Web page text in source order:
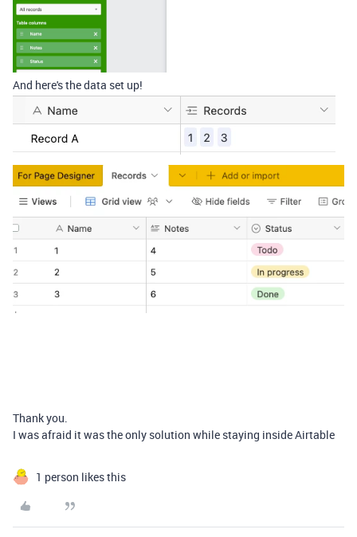
And here's the data set up!
Thank you.
I was afraid it was the only solution while staying inside Airtable
1 person likes this